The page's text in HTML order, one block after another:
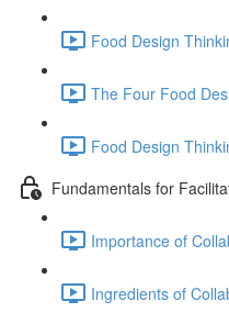
Food Design
The Four Food
Food Design
Fundamentals for
Importance of
Ingredients of